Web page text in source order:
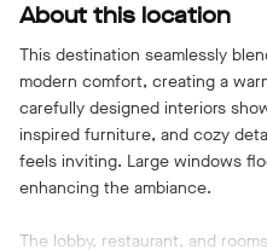
About this location
This destination seamlessly
modern comfort, creating a
carefully designed interiors
inspired furniture, and cozy
feels inviting. Large windows
enhancing the ambiance.
The lobby, restaurant, and